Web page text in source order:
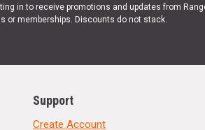
in to receive promotions and updates from
or memberships. Discounts do not stack.
Support
Create Account